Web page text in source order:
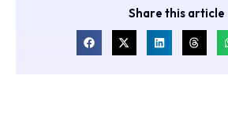
Share this article